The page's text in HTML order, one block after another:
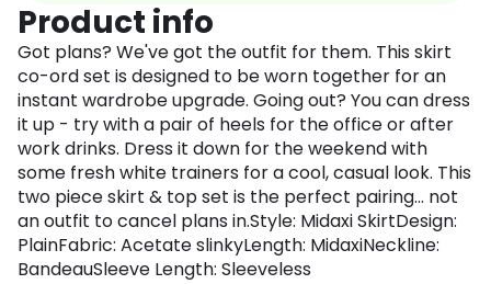
Product info
Got plans? We've got the outfit for them. This skirt
co-ord set is designed to be worn together for an
instant wardrobe upgrade. Going out? You can dress
it up - try with a pair of heels for the office or after
work drinks. Dress it down for the weekend with
some fresh white trainers for a cool, casual look. This
two piece skirt & top set is the perfect pairing... not
an outfit to cancel plans in.Style: Midaxi SkirtDesign:
PlainFabric: Acetate slinkyLength: MidaxiNeckline:
BandeauSleeve Length: Sleeveless